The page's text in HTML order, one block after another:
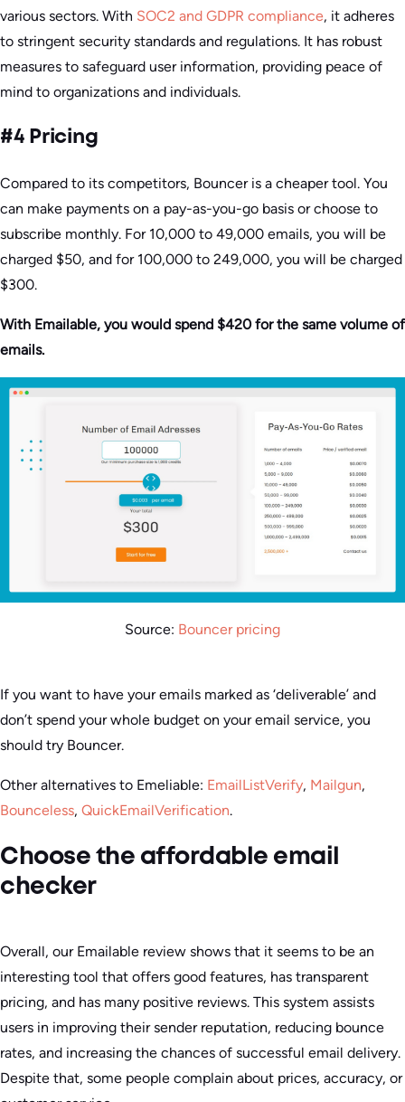
various sectors. With SOC2 and GDPR compliance, it adheres
to stringent security standards and regulations. It has robust
measures to safeguard user information, providing peace of
mind to organizations and individuals.
#4 Pricing
Compared to its competitors, Bouncer is a cheaper tool. You
can make payments on a pay-as-you-go basis or choose to
subscribe monthly. For 10,000 to 49,000 emails, you will be
charged $50, and for 100,000 to 249,000, you will be charged
$300.
With Emailable, you would spend $420 for the same volume of
emails.
Source: Bouncer pricing
If you want to have your emails marked as ‘deliverable’ and
don’t spend your whole budget on your email service, you
should try Bouncer.
Other alternatives to Emeliable: EmailListVerify, Mailgun,
Bounceless, QuickEmailVerification.
Choose the affordable email
checker
Overall, our Emailable review shows that it seems to be an
interesting tool that offers good features, has transparent
pricing, and has many positive reviews. This system assists
users in improving their sender reputation, reducing bounce
rates, and increasing the chances of successful email delivery.
Despite that, some people complain about prices, accuracy, or